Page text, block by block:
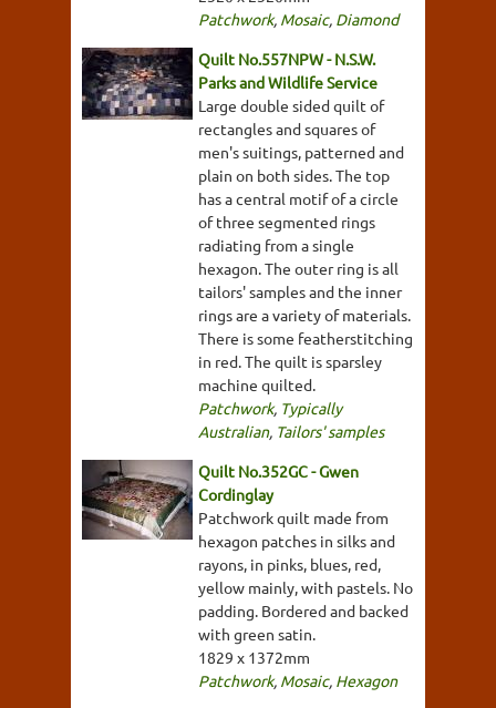
Patchwork, Mosaic, Diamond
Quilt No.557NPW - N.S.W.
Parks and Wildlife Service
Large double sided quilt of
rectangles and squares of
men's suitings, patterned and
plain on both sides. The top
has a central motif of a circle
of three segmented rings
radiating from a single
hexagon. The outer ring is all
tailors' samples and the inner
rings are a variety of materials.
There is some featherstitching
in red. The quilt is sparsley
machine quilted.
Patchwork, Typically
Australian, Tailors' samples
Quilt No.352GC - Gwen
Cordinglay
Patchwork quilt made from
hexagon patches in silks and
rayons, in pinks, blues, red,
yellow mainly, with pastels. No
padding. Bordered and backed
with green satin.
1829 x 1372mm
Patchwork, Mosaic, Hexagon